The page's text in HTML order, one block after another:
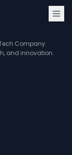
Company.
and innovation.